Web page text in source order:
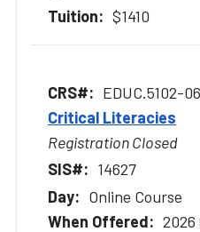
$1410
EDUC.5102-
Critical Literacies
Registration Closed
14627
Online Course